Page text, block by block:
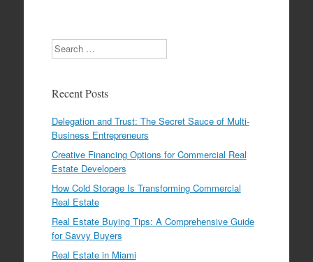
Search
Recent Posts
Delegation and Trust: The Secret Sauce of Multi-
Business Entrepreneurs
Creative Financing Options for Commercial Real
Estate Developers
How Cold Storage Is Transforming Commercial
Real Estate
Real Estate Buying Tips: A Comprehensive Guide
for Savvy Buyers
Real Estate in Miami